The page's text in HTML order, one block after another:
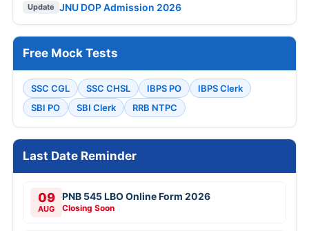
Update JNU DOP Admission 2026
Free Mock Tests
SSC CGL SSC CHSL IBPS PO
IBPS Clerk
SBI PO
SBI Clerk RRB NTPC
Last Date Reminder
09
AUG
PNB 545 LBO Online Form 2026
Closing Soon